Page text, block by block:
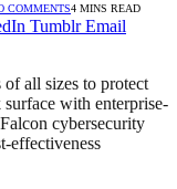
COMMENTS4 MINS READ
Tumblr Email
all sizes to protect
surface with enterprise-
cybersecurity
effectiveness